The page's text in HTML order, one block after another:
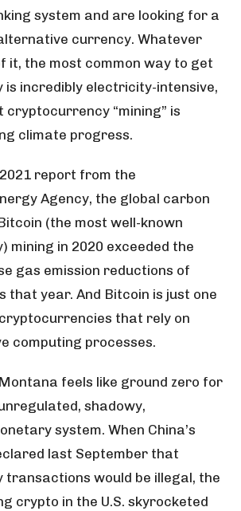
system and are looking for a
currency. Whatever
it, the most common way to get
incredibly electricity-intensive,
cryptocurrency “mining” is
climate progress.
report from the
Agency, the global carbon
(the most well-known
mining in 2020 exceeded the
gas emission reductions of
that year. And Bitcoin is just one
that rely on
computing processes.
feels like ground zero for
shadowy,
system. When China’s
last September that
would be illegal, the
crypto in the U.S. skyrocketed